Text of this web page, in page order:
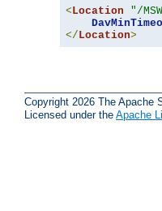
<Location "/
</Location>
Copyright 2026 The Apache
Licensed under the Apache